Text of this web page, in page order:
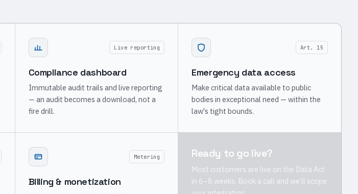
Live reporting
Compliance dashboard
Immutable audit trails and live reporting
— an audit becomes a download, not a
fire drill.
Art. 15
Emergency data access
Make critical data available to public
bodies in exceptional need — within the
law's tight bounds.
Metering
Billing & monetization
Ready to go live?
Most customers are live on the Data Act
in 6–8 weeks. Book a call and we’ll scope